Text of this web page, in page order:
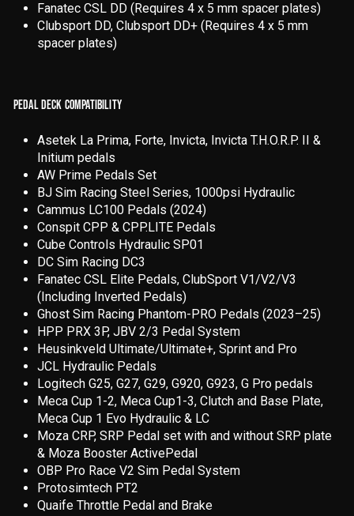
Fanatec CSL DD (Requires 4 x 5 mm spacer plates)
Clubsport DD, Clubsport DD+ (Requires 4 x 5 mm
spacer plates)
PEDAL DECK COMPATIBILITY
Asetek La Prima, Forte, Invicta, Invicta T.H.O.R.P. II &
Initium pedals
AW Prime Pedals Set
BJ Sim Racing Steel Series, 1000psi Hydraulic
Cammus LC100 Pedals (2024)
Conspit CPP & CPP.LITE Pedals
Cube Controls Hydraulic SP01
DC Sim Racing DC3
Fanatec CSL Elite Pedals, ClubSport V1/V2/V3
(Including Inverted Pedals)
Ghost Sim Racing Phantom-PRO Pedals (2023–25)
HPP PRX 3P, JBV 2/3 Pedal System
Heusinkveld Ultimate/Ultimate+, Sprint and Pro
JCL Hydraulic Pedals
Logitech G25, G27, G29, G920, G923, G Pro pedals
Meca Cup 1-2, Meca Cup1-3, Clutch and Base Plate,
Meca Cup 1 Evo Hydraulic & LC
Moza CRP, SRP Pedal set with and without SRP plate
& Moza Booster ActivePedal
OBP Pro Race V2 Sim Pedal System
Protosimtech PT2
Quaife Throttle Pedal and Brake